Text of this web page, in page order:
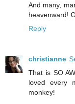
And many,
heavenward!
Reply
christianne
That is SO
loved every
monkey!